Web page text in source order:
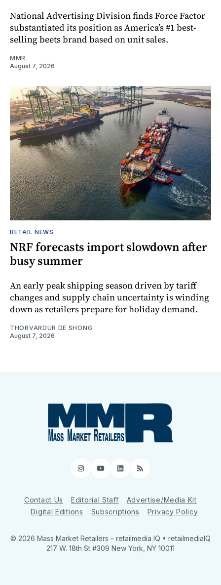
National Advertising Division finds Force Factor
substantiated its position as America’s #1 best-
selling beets brand based on unit sales.
MMR
August 7, 2026
RETAIL NEWS
NRF forecasts import slowdown after
busy summer
An early peak shipping season driven by tariff
changes and supply chain uncertainty is winding
down as retailers prepare for holiday demand.
THORVARDUR DE SHONG
August 7, 2026
Instagram
YouTube
LinkedIn
RSS
Contact Us Editorial Staff
Advertise/Media Kit
Digital Editions
Subscriptions Privacy Policy
© 2026 Mass Market Retailers – retailmedia IQ • retailmediaIQ
217 W. 18th St #309 New York, NY 10011